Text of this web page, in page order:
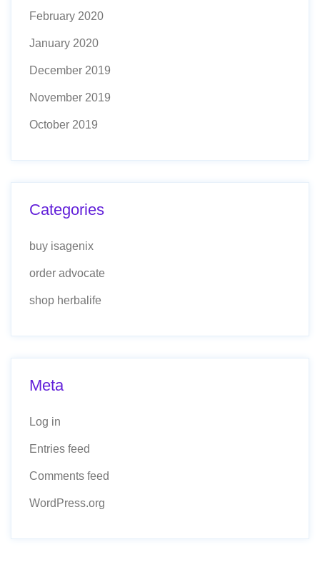
February 2020
January 2020
December 2019
November 2019
October 2019
Categories
buy isagenix
order advocate
shop herbalife
Meta
Log in
Entries feed
Comments feed
WordPress.org